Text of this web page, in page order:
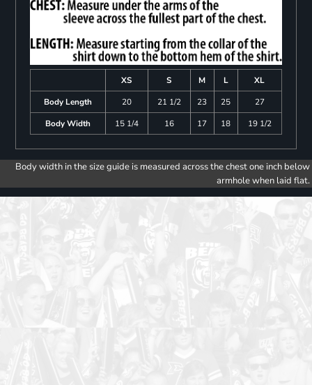
XS S M L
XL
Body Length
20 21 1/2 23 25
27
Body Width
15 1/4 16 17 18 19 1/2
Body width in the size guide is measured across the chest one inch below
armhole when laid flat.